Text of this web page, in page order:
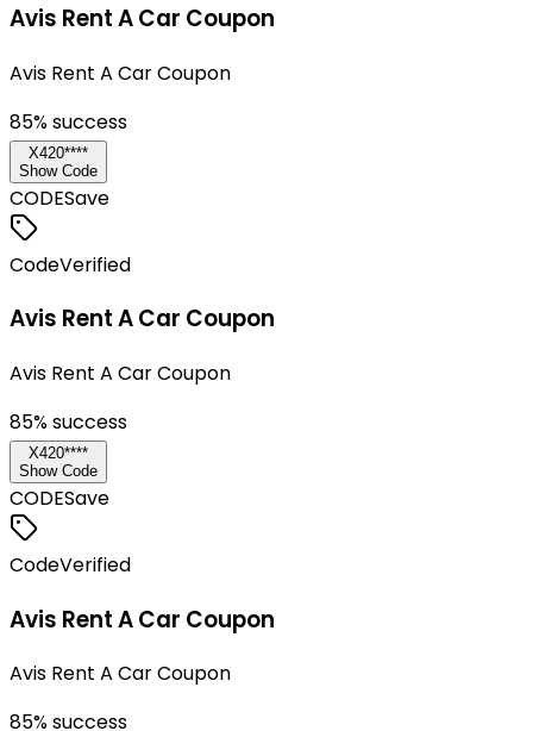
Avis Rent A Car Coupon
Avis Rent A Car Coupon
85% success
X420****
Show Code
CODESave
CodeVerified
Avis Rent A Car Coupon
Avis Rent A Car Coupon
85% success
X420****
Show Code
CODESave
CodeVerified
Avis Rent A Car Coupon
Avis Rent A Car Coupon
85% success